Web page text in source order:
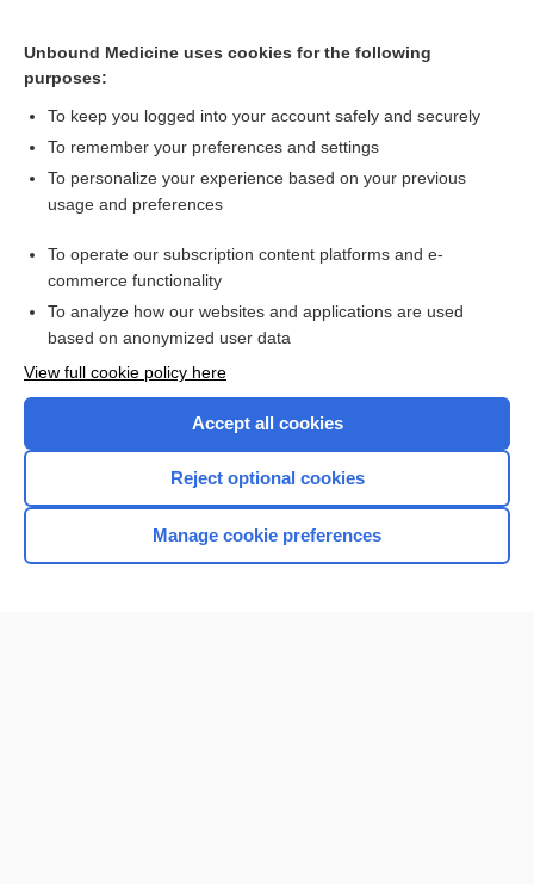
sepsis and septic shock
Sepsis
Want to read the entire topic?
Access up-to-date medical information for less than $2 a week
Check out our products
Home
Unbound Medicine uses cookies for the following
purposes:
To keep you logged into your account safely and securely
To remember your preferences and settings
To personalize your experience based on your previous
usage and preferences
To operate our subscription content platforms and e-
commerce functionality
To analyze how our websites and applications are used
based on anonymized user data
View full cookie policy here
Accept all cookies
Reject optional cookies
Manage cookie preferences